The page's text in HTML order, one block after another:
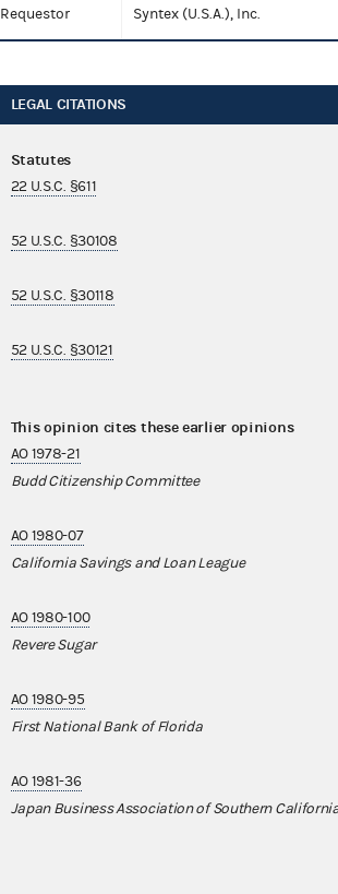
Requestor Syntex (U.S.A.), Inc.
LEGAL CITATIONS
Statutes
22 U.S.C. §611
52 U.S.C. §30108
52 U.S.C. §30118
52 U.S.C. §30121
This opinion cites these earlier opinions
AO 1978-21
Budd Citizenship Committee
AO 1980-07
California Savings and Loan League
AO 1980-100
Revere Sugar
AO 1980-95
First National Bank of Florida
AO 1981-36
Japan Business Association of Southern